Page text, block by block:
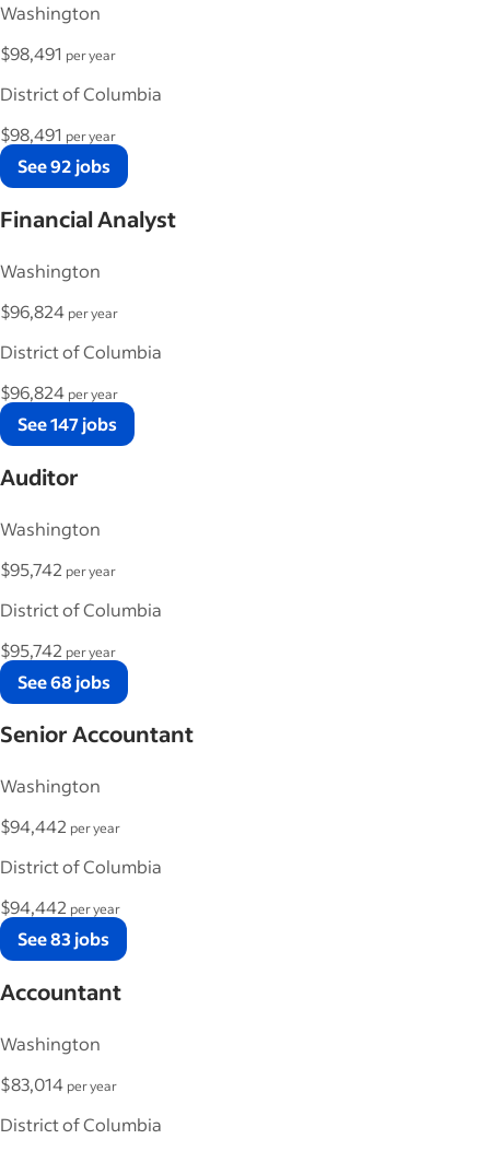
Washington
$98,491 per year
District of Columbia
$98,491 per year
See 92 jobs
Financial Analyst
Washington
$96,824 per year
District of Columbia
$96,824 per year
See 147 jobs
Auditor
Washington
$95,742 per year
District of Columbia
$95,742 per year
See 68 jobs
Senior Accountant
Washington
$94,442 per year
District of Columbia
$94,442 per year
See 83 jobs
Accountant
Washington
$83,014 per year
District of Columbia